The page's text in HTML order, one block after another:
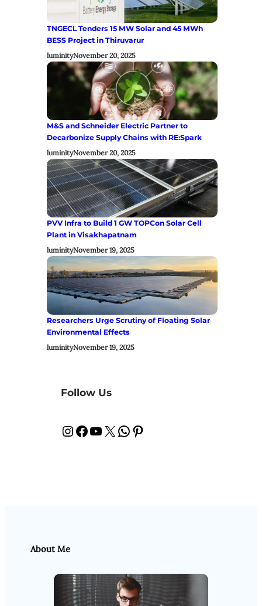
TNGECL Tenders 15 MW Solar and 45 MWh
BESS Project in Thiruvarur
luminityNovember 20, 2025
M&S and Schneider Electric Partner to
Decarbonize Supply Chains with RE:Spark
luminityNovember 20, 2025
PVV Infra to Build 1 GW TOPCon Solar Cell
Plant in Visakhapatnam
luminityNovember 19, 2025
Researchers Urge Scrutiny of Floating Solar
Environmental Effects
luminityNovember 19, 2025
Follow Us
InstagramFacebook YouTube X WhatsApp Pinterest
About Me